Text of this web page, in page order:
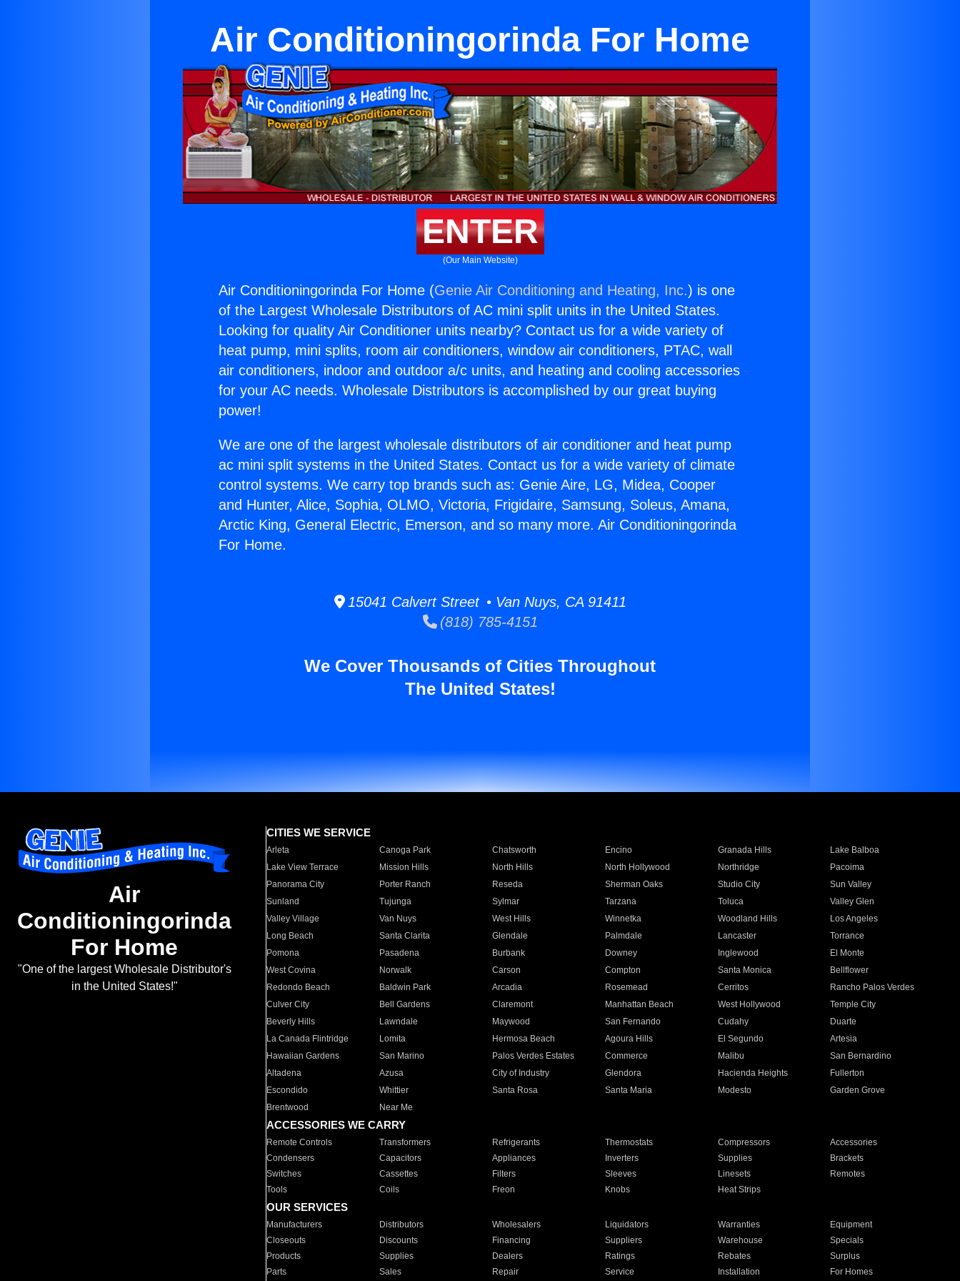
Air Conditioningorinda For Home
ENTER
(Our Main Website)
Air Conditioningorinda For Home (Genie Air Conditioning and Heating, Inc.) is one
of the Largest Wholesale Distributors of AC mini split units in the United States.
Looking for quality Air Conditioner units nearby? Contact us for a wide variety of
heat pump, mini splits, room air conditioners, window air conditioners, PTAC, wall
air conditioners, indoor and outdoor a/c units, and heating and cooling accessories
for your AC needs. Wholesale Distributors is accomplished by our great buying
power!
We are one of the largest wholesale distributors of air conditioner and heat pump
ac mini split systems in the United States. Contact us for a wide variety of climate
control systems. We carry top brands such as: Genie Aire, LG, Midea, Cooper
and Hunter, Alice, Sophia, OLMO, Victoria, Frigidaire, Samsung, Soleus, Amana,
Arctic King, General Electric, Emerson, and so many more. Air Conditioningorinda
For Home.
15041 Calvert Street • Van Nuys, CA 91411
(818) 785-4151
We Cover Thousands of Cities Throughout
The United States!
Air
Conditioningorinda
For Home
"One of the largest Wholesale Distributor's
in the United States!"
CITIES WE SERVICE
Arleta Canoga Park Chatsworth Encino Granada Hills
Lake Balboa
Lake View Terrace
Mission Hills North Hills North Hollywood Northridge
Pacoima
Panorama City
Porter Ranch Reseda Sherman Oaks Studio City
Sun Valley
Sunland
Tujunga Sylmar Tarzana Toluca
Valley Glen
Valley Village
Van Nuys West Hills Winnetka Woodland Hills
Los Angeles
Long Beach
Santa Clarita Glendale Palmdale Lancaster
Torrance
Pomona
Pasadena Burbank Downey Inglewood
El Monte
West Covina
Norwalk Carson Compton Santa Monica
Bellflower
Redondo Beach
Baldwin Park Arcadia Rosemead Cerritos
Rancho Palos Verdes
Culver City
Bell Gardens Claremont Manhattan Beach West Hollywood
Temple City
Beverly Hills
Lawndale Maywood San Fernando Cudahy
Duarte
La Canada Flintridge
Lomita Hermosa Beach Agoura Hills El Segundo
Artesia
Hawaiian Gardens
San Marino Palos Verdes Estates Commerce Malibu
San Bernardino
Altadena
Azusa City of Industry Glendora Hacienda Heights
Fullerton
Escondido
Whittier Santa Rosa Santa Maria Modesto
Garden Grove
Brentwood
Near Me
ACCESSORIES WE CARRY
Remote Controls Transformers Refrigerants Thermostats Compressors
Accessories
Condensers
Capacitors Appliances Inverters Supplies
Brackets
Switches
Cassettes Filters Sleeves Linesets
Remotes
Tools
Coils Freon Knobs Heat Strips
OUR SERVICES
Manufacturers Distributors Wholesalers Liquidators Warranties
Equipment
Closeouts
Discounts Financing Suppliers Warehouse
Specials
Products
Supplies Dealers Ratings Rebates
Surplus
Parts
Sales Repair Service Installation For Homes